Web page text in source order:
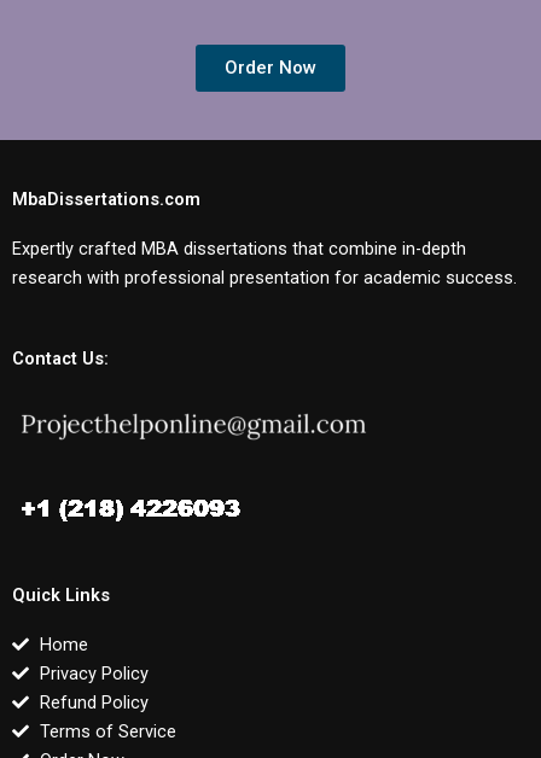
Order Now
MbaDissertations.com
Expertly crafted MBA dissertations that combine in-depth
research with professional presentation for academic success.
Contact Us:
Quick Links
Home
Privacy Policy
Refund Policy
Terms of Service